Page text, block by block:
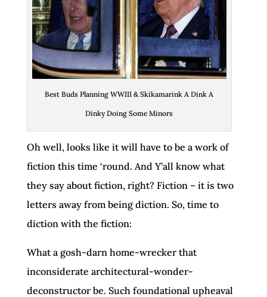
Best Buds Planning WWIII & Skikamarink A Dink A
Dinky Doing Some Minors
Oh well, looks like it will have to be a work of
fiction this time ‘round. And Y’all know what
they say about fiction, right? Fiction – it is two
letters away from being diction. So, time to
diction with the fiction:
What a gosh-darn home-wrecker that
inconsiderate architectural-wonder-
deconstructor be. Such foundational upheaval